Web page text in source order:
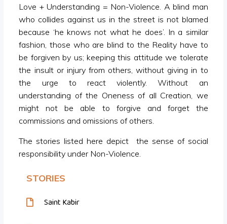
Love + Understanding = Non-Violence. A blind man
who collides against us in the street is not blamed
because ‘he knows not what he does’. In a similar
fashion, those who are blind to the Reality have to
be forgiven by us; keeping this attitude we tolerate
the insult or injury from others, without giving in to
the urge to react violently. Without an
understanding of the Oneness of all Creation, we
might not be able to forgive and forget the
commissions and omissions of others.
The stories listed here depict the sense of social
responsibility under Non-Violence.
STORIES
Saint Kabir